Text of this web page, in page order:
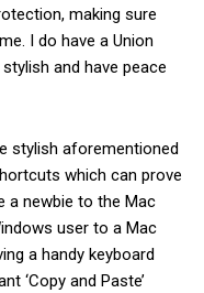
making sure
I do have a Union
and have peace
stylish aforementioned
which can prove
a newbie to the Mac
user to a Mac
a handy keyboard
‘Copy and Paste’